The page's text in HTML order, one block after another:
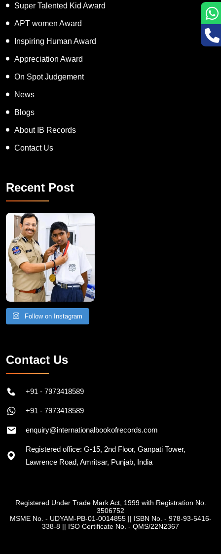
Super Talented Kid Award
APT women Award
Inspiring Human Award
Appreciation Award
On Spot Judgement
News
Blogs
About IB Records
Contact Us
Recent Post
Follow on Instagram
Contact Us
+91 - 7973418589
+91 - 7973418589
enquiry@internationalbookofrecords.com
Registered office: G-15, 2nd Floor, Ganpati Tower,
Lawrence Road, Amritsar, Punjab, India
Registered Under Trade Mark Act, 1999 with Registration No.
3506752
MSME No. - UDYAM-PB-01-0014855|| ISBN No. - 978-93-5416-
338-8 || ISO Certificate No. - QMS/22N2367